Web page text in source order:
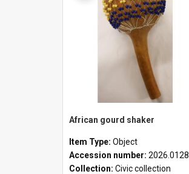
African gourd shaker
Item Type: Object
Accession number: 2026.0128
Collection: Civic collection